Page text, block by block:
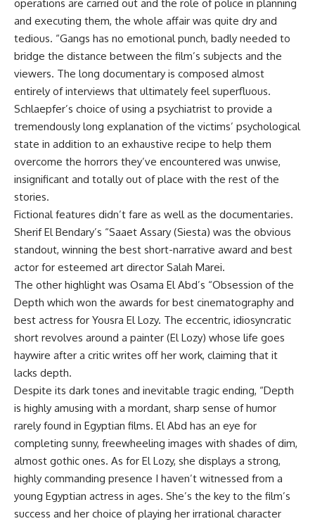
operations are carried out and the role of police in planning
and executing them, the whole affair was quite dry and
tedious. “Gangs has no emotional punch, badly needed to
bridge the distance between the film’s subjects and the
viewers. The long documentary is composed almost
entirely of interviews that ultimately feel superfluous.
Schlaepfer’s choice of using a psychiatrist to provide a
tremendously long explanation of the victims’ psychological
state in addition to an exhaustive recipe to help them
overcome the horrors they’ve encountered was unwise,
insignificant and totally out of place with the rest of the
stories.
Fictional features didn’t fare as well as the documentaries.
Sherif El Bendary’s “Saaet Assary (Siesta) was the obvious
standout, winning the best short-narrative award and best
actor for esteemed art director Salah Marei.
The other highlight was Osama El Abd’s “Obsession of the
Depth which won the awards for best cinematography and
best actress for Yousra El Lozy. The eccentric, idiosyncratic
short revolves around a painter (El Lozy) whose life goes
haywire after a critic writes off her work, claiming that it
lacks depth.
Despite its dark tones and inevitable tragic ending, “Depth
is highly amusing with a mordant, sharp sense of humor
rarely found in Egyptian films. El Abd has an eye for
completing sunny, freewheeling images with shades of dim,
almost gothic ones. As for El Lozy, she displays a strong,
highly commanding presence I haven’t witnessed from a
young Egyptian actress in ages. She’s the key to the film’s
success and her choice of playing her irrational character